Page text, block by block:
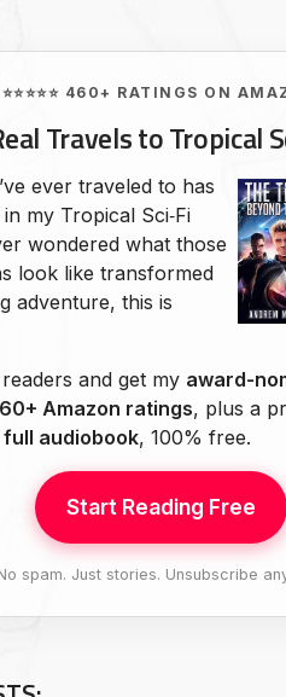
⭐⭐⭐⭐⭐ 460+ RATINGS ON
Travels to Tropical
ever traveled to has
my Tropical Sci‑Fi
wondered what those
look like transformed
adventure, this is
and get my award-
Amazon ratings, plus a
full audiobook, 100% free.
Start Reading Free
spam. Just stories. Unsubscribe